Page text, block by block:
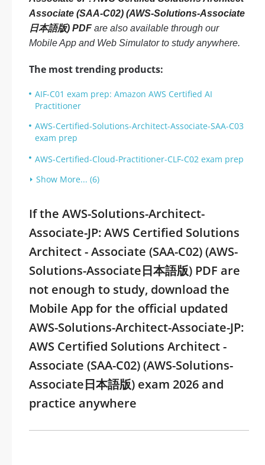
Associate (SAA-C02) (AWS-Solutions-Associate
日本語版) PDF are also available through our
Mobile App and Web Simulator to study anywhere.
The most trending products:
AIF-C01 exam prep: Amazon AWS Certified AI
Practitioner
AWS-Certified-Solutions-Architect-Associate-SAA-C03
exam prep
AWS-Certified-Cloud-Practitioner-CLF-C02 exam prep
Show More... (6)
If the AWS-Solutions-Architect-
Associate-JP: AWS Certified Solutions
Architect - Associate (SAA-C02) (AWS-
Solutions-Associate日本語版) PDF are
not enough to study, download the
Mobile App for the official updated
AWS-Solutions-Architect-Associate-JP:
AWS Certified Solutions Architect -
Associate (SAA-C02) (AWS-Solutions-
Associate日本語版) exam 2026 and
practice anywhere